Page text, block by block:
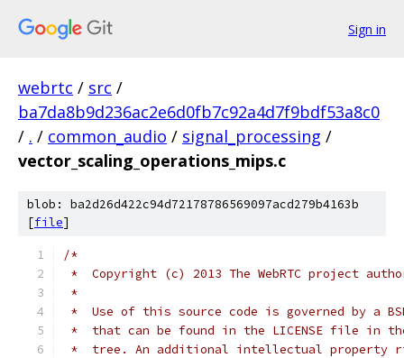
Sign in
webrtc / src /
ba7da8b9d236ac2e6d0fb7c92a4d7f9bdf53a8c0
/ . / common_audio / signal_processing /
vector_scaling_operations_mips.c
blob: ba2d26d422c94d72178786569097acd279b4163b
[file]
/*
*  Copyright (c) 2013 The WebRTC project
*
*  Use of this source code is governed by a
*  that can be found in the LICENSE file in
*  tree. An additional intellectual property